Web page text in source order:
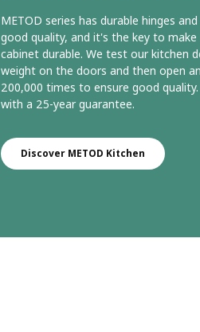
METOD series has durable hinges
good quality, and it's the key to
cabinet durable. We test our kitchen
weight on the doors and then open
200,000 times to ensure good
with a 25-year guarantee.
Discover METOD Kitchen